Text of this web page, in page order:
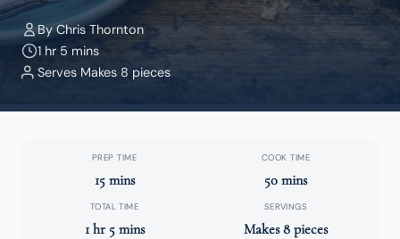
By Chris Thornton
1 hr 5 mins
Serves Makes 8 pieces
PREP TIME
15 mins
COOK TIME
50 mins
TOTAL TIME
1 hr 5 mins
SERVINGS
Makes 8 pieces